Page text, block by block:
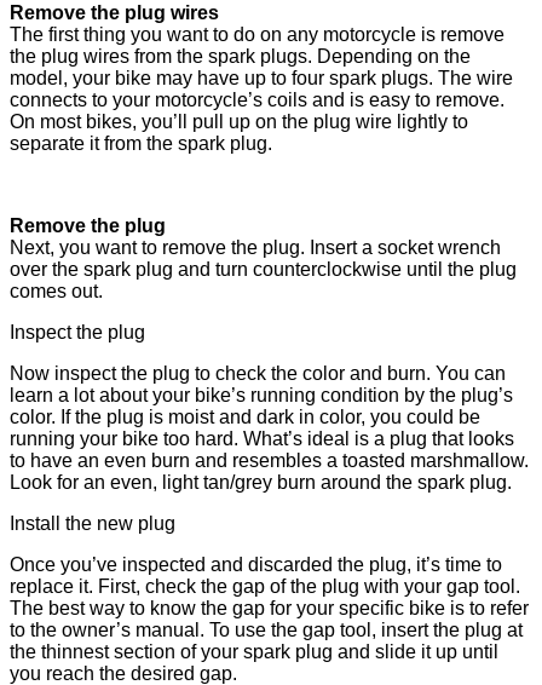
Remove the plug wires
The first thing you want to do on any motorcycle is remove
the plug wires from the spark plugs. Depending on the
model, your bike may have up to four spark plugs. The wire
connects to your motorcycle’s coils and is easy to remove.
On most bikes, you’ll pull up on the plug wire lightly to
separate it from the spark plug.
Remove the plug
Next, you want to remove the plug. Insert a socket wrench
over the spark plug and turn counterclockwise until the plug
comes out.
Inspect the plug
Now inspect the plug to check the color and burn. You can
learn a lot about your bike’s running condition by the plug’s
color. If the plug is moist and dark in color, you could be
running your bike too hard. What’s ideal is a plug that looks
to have an even burn and resembles a toasted marshmallow.
Look for an even, light tan/grey burn around the spark plug.
Install the new plug
Once you’ve inspected and discarded the plug, it’s time to
replace it. First, check the gap of the plug with your gap tool.
The best way to know the gap for your specific bike is to refer
to the owner’s manual. To use the gap tool, insert the plug at
the thinnest section of your spark plug and slide it up until
you reach the desired gap.